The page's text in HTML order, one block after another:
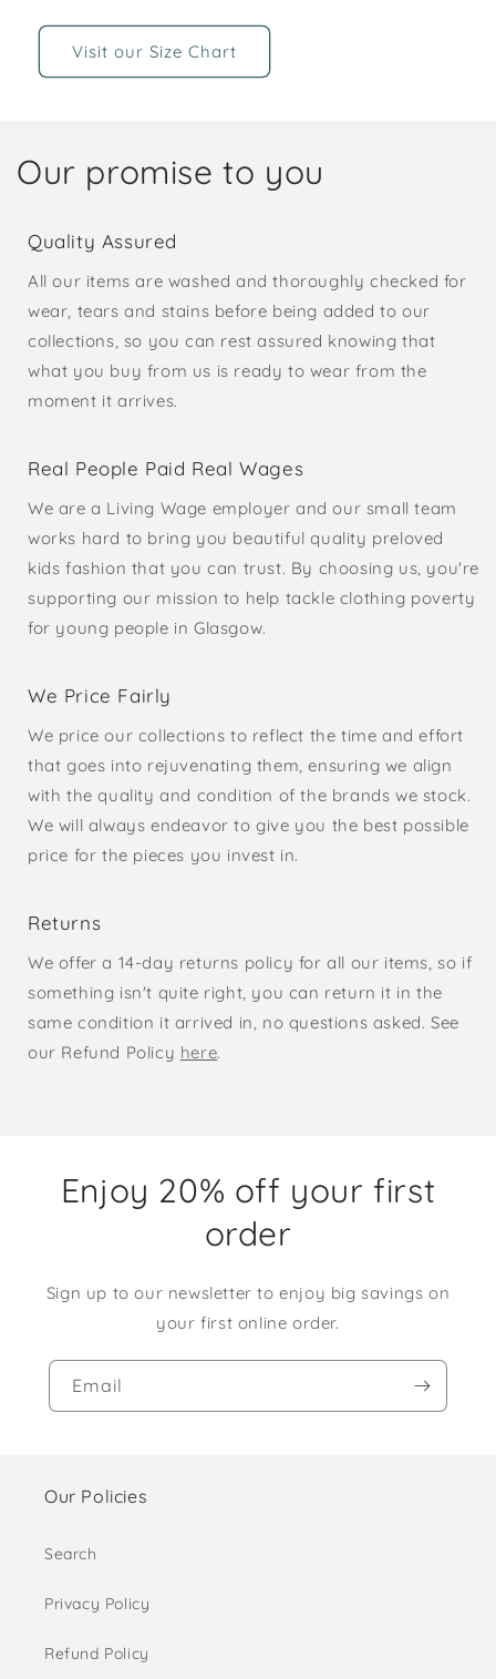
Visit our Size Chart
Our promise to you
Quality Assured
All our items are washed and thoroughly checked for
wear, tears and stains before being added to our
collections, so you can rest assured knowing that
what you buy from us is ready to wear from the
moment it arrives.
Real People Paid Real Wages
We are a Living Wage employer and our small team
works hard to bring you beautiful quality preloved
kids fashion that you can trust. By choosing us, you're
supporting our mission to help tackle clothing poverty
for young people in Glasgow.
We Price Fairly
We price our collections to reflect the time and effort
that goes into rejuvenating them, ensuring we align
with the quality and condition of the brands we stock.
We will always endeavor to give you the best possible
price for the pieces you invest in.
Returns
We offer a 14-day returns policy for all our items, so if
something isn't quite right, you can return it in the
same condition it arrived in, no questions asked. See
our Refund Policy here.
Enjoy 20% off your first
order
Sign up to our newsletter to enjoy big savings on
your first online order.
Email
Our Policies
Search
Privacy Policy
Refund Policy